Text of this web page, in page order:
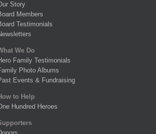
Story
Members
Testimonials
We Do
Family Testimonials
Photo Albums
Events & Fundraising
to Help
Hundred Heroes